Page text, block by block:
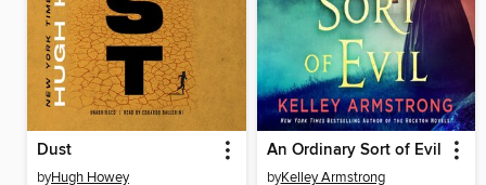
Dust
byHugh Howey
An Ordinary Sort of Evil
byKelley Armstrong